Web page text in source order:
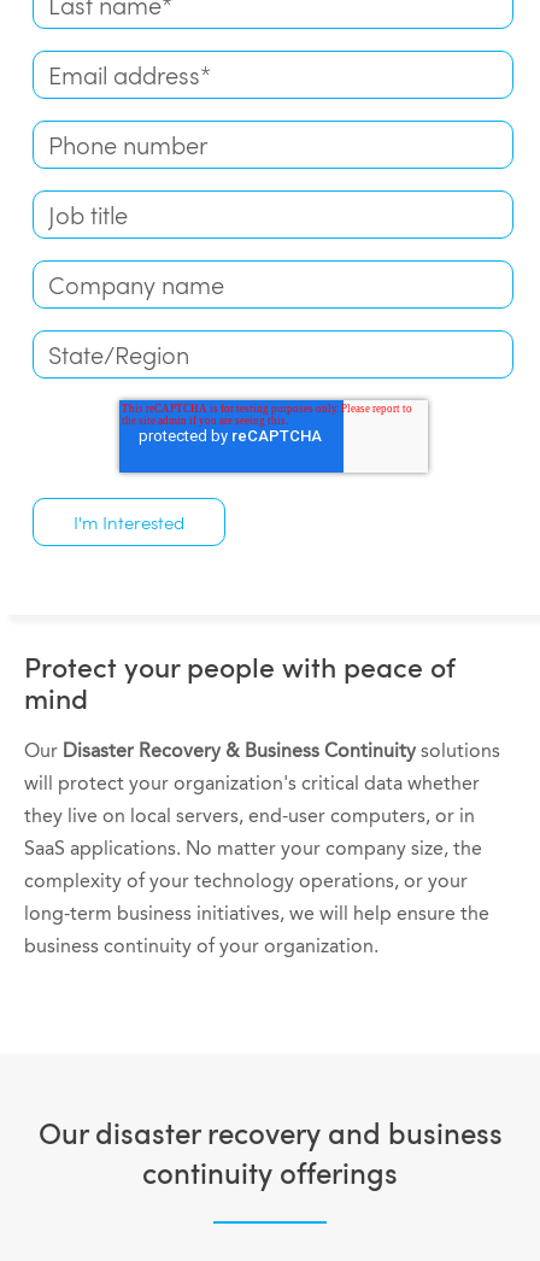
Protect your people with peace of
mind
Our Disaster Recovery & Business Continuitysolutions
will protect your organization's critical data whether
they live on local servers, end-user computers, or in
SaaS applications. No matter your company size, the
complexity of your technology operations, or your
long-term business initiatives, we will help ensure the
business continuity of your organization.
Our disaster recovery and business
continuity offerings